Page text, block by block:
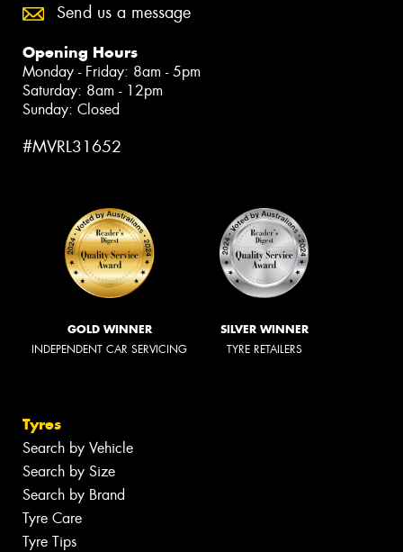
Send us a message
Opening Hours
Monday - Friday: 8am - 5pm
Saturday: 8am - 12pm
Sunday: Closed
#MVRL31652
GOLD WINNER
INDEPENDENT CAR SERVICING
SILVER WINNER
TYRE RETAILERS
Tyres
Search by Vehicle
Search by Size
Search by Brand
Tyre Care
Tyre Tips